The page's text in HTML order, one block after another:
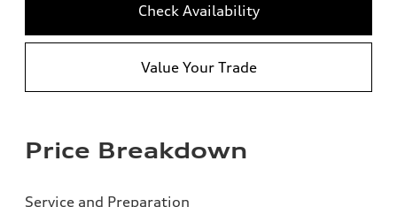
Check Availability
Value Your Trade
Price Breakdown
Service and Preparation